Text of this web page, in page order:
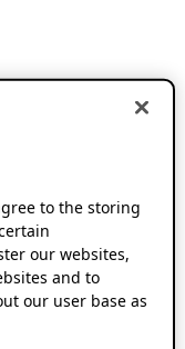
to the storing
our websites,
and to
our user base as